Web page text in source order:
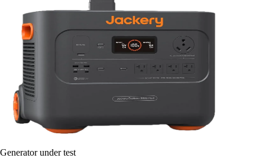
Generator under test